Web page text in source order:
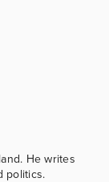
He writes
politics.